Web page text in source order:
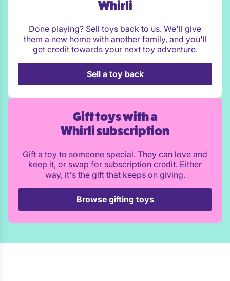
Whirli
Done playing? Sell toys back to us. We'll give
them a new home with another family, and you'll
get credit towards your next toy adventure.
Sell a toy back
Gift toys with a
Whirli subscription
Gift a toy to someone special. They can love and
keep it, or swap for subscription credit. Either
way, it's the gift that keeps on giving.
Browse gifting toys